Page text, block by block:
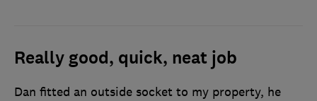
Really good, quick, neat job
Dan fitted an outside socket to my property, he